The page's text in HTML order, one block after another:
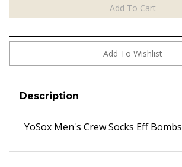
Description
YoSox Men's Crew Socks Eff Bombs